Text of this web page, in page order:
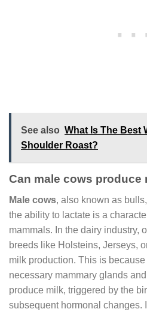
See also What Is The Best
Shoulder Roast?
Can male cows produce
Male cows, also known as
the ability to lactate is a
mammals. In the dairy industry,
breeds like Holsteins, Jerseys,
milk production. This is
necessary mammary glands
produce milk, triggered by the
subsequent hormonal changes.